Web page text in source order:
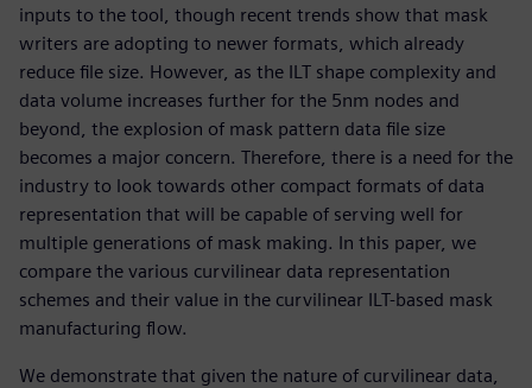
inputs to the tool, though recent trends show that mask
writers are adopting to newer formats, which already
reduce file size. However, as the ILT shape complexity and
data volume increases further for the 5nm nodes and
beyond, the explosion of mask pattern data file size
becomes a major concern. Therefore, there is a need for the
industry to look towards other compact formats of data
representation that will be capable of serving well for
multiple generations of mask making. In this paper, we
compare the various curvilinear data representation
schemes and their value in the curvilinear ILT-based mask
manufacturing flow.
We demonstrate that given the nature of curvilinear data,